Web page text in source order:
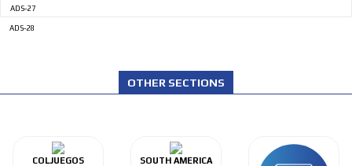
ADS-27
ADS-28
OTHER SECTIONS
COLJUEGOS SOUTH AMERICA